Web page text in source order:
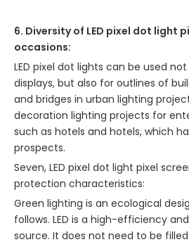
6. Diversity of LED pixel dot light
occasions:
LED pixel dot lights can be used
displays, but also for outlines of
and bridges in urban lighting
decoration lighting projects for
such as hotels and hotels, which
prospects.
Seven, LED pixel dot light pixel
protection characteristics:
Green lighting is an ecological
follows. LED is a high-efficiency
source. It does not need to be